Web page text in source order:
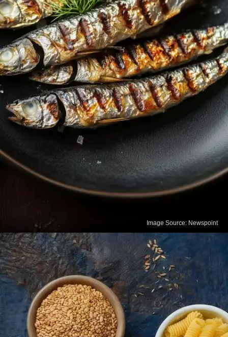
Sardines
Sardines contain calcium along with vitamin D and
omega-3 fatty acids. Eating sardines with bones
offers maximum calcium benefits for bone health.
Image Source: Newspoint